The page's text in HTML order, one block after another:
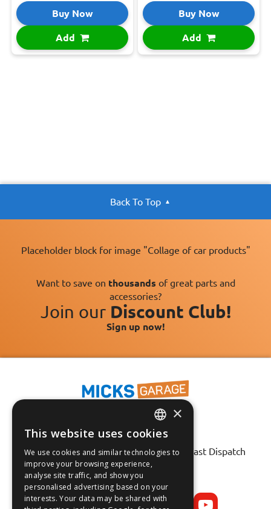
Buy Now
Add
Buy Now
Add
Back To Top
Placeholder block for image "Collage of car products"
Want to save on thousands of great parts and
accessories?
Join our Discount Club!
Sign up now!
Fast Tracked Delivery*
30 Day No-Hassle Returns*
Fast Dispatch
Follow us on:
ENGLISH
FRANÇAIS
ESPAÑOL
×
This website uses cookies
We use cookies and similar technologies to
improve your browsing experience,
analyse site traffic, and show you
personalised advertising based on your
interests. Your data may be shared with